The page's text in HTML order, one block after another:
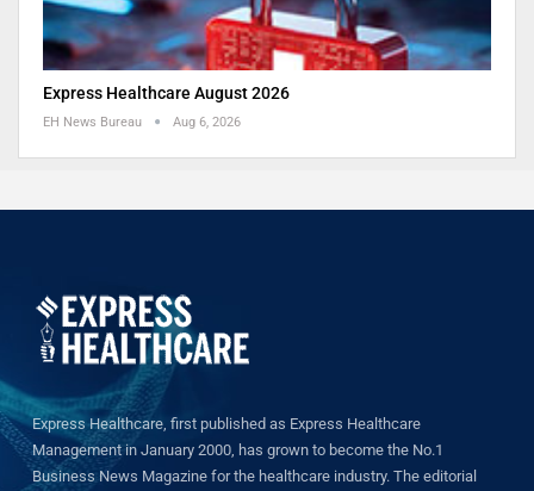
Express Healthcare August 2026
EH News Bureau Aug 6, 2026
Express Healthcare, first published as Express Healthcare
Management in January 2000, has grown to become the No.1
Business News Magazine for the healthcare industry. The editorial